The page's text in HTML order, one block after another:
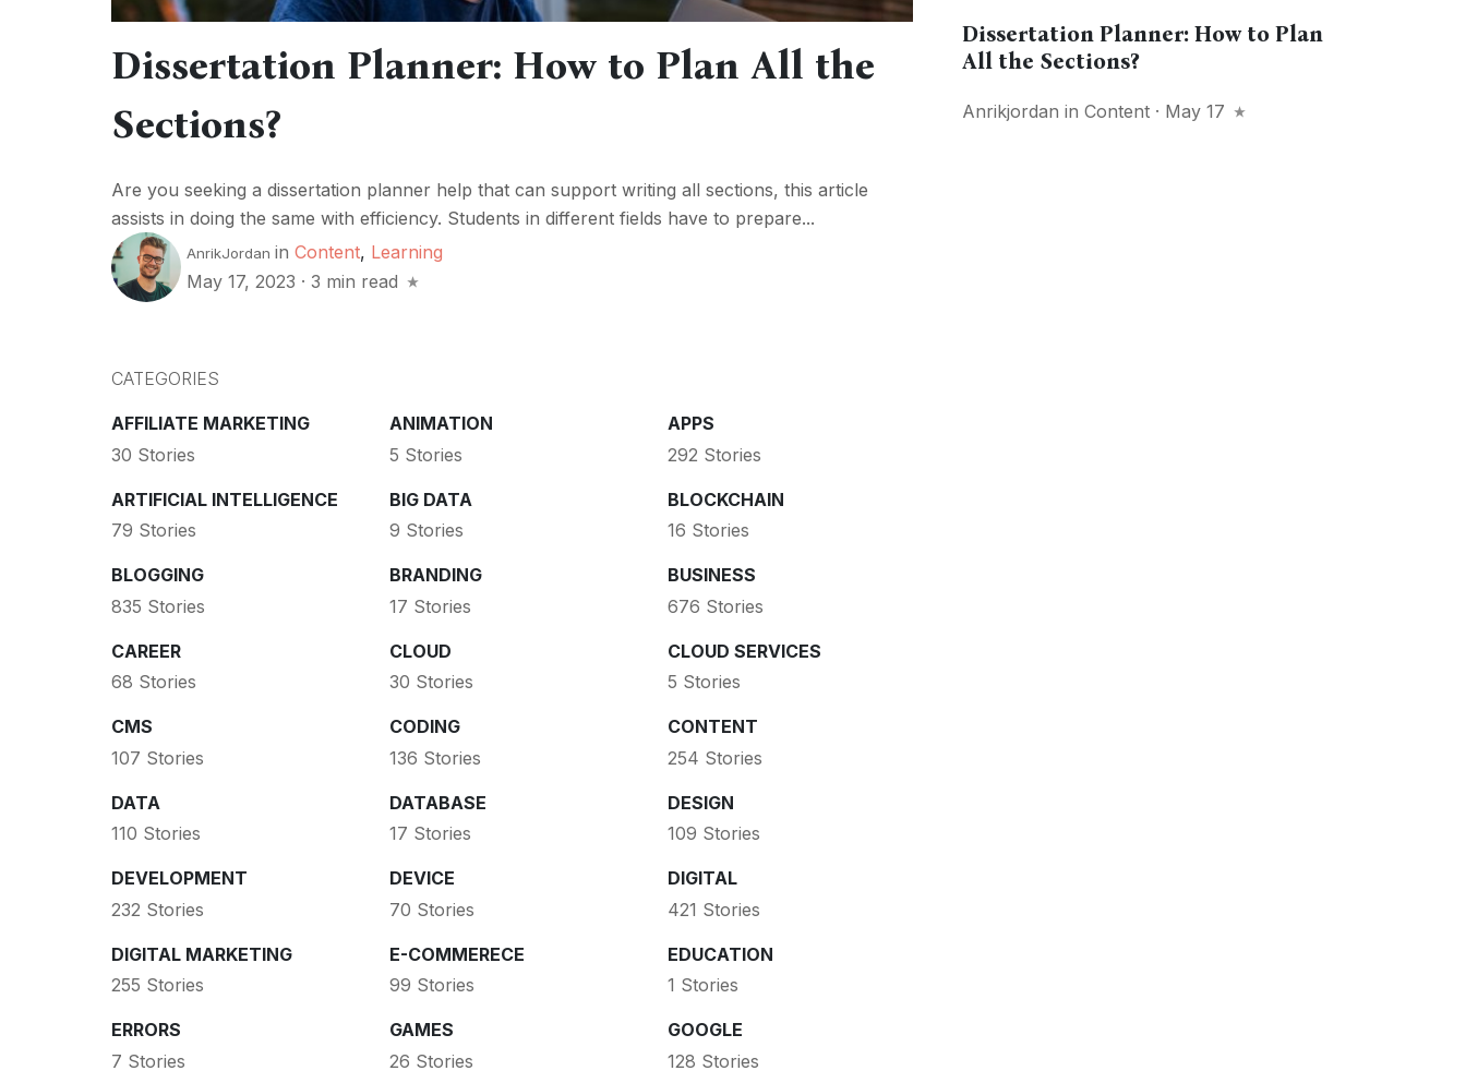
Dissertation Planner: How to Plan All the
Sections?
Are you seeking a dissertation planner help that can support writing all sections, this article
assists in doing the same with efficiency. Students in different fields have to prepare...
AnrikJordan in Content, Learning
May 17, 2023 · 3 min read
CATEGORIES
AFFILIATE MARKETING
30 Stories
ANIMATION
5 Stories
APPS
292 Stories
ARTIFICIAL INTELLIGENCE
79 Stories
BIG DATA
9 Stories
BLOCKCHAIN
16 Stories
BLOGGING
835 Stories
BRANDING
17 Stories
BUSINESS
676 Stories
CAREER
68 Stories
CLOUD
30 Stories
CLOUD SERVICES
5 Stories
CMS
107 Stories
CODING
136 Stories
CONTENT
254 Stories
DATA
110 Stories
DATABASE
17 Stories
DESIGN
109 Stories
DEVELOPMENT
232 Stories
DEVICE
70 Stories
DIGITAL
421 Stories
DIGITAL MARKETING
255 Stories
E-COMMERECE
99 Stories
EDUCATION
1 Stories
ERRORS
7 Stories
GAMES
26 Stories
GOOGLE
128 Stories
Dissertation Planner: How to Plan
All the Sections?
Anrikjordan inContent · May 17